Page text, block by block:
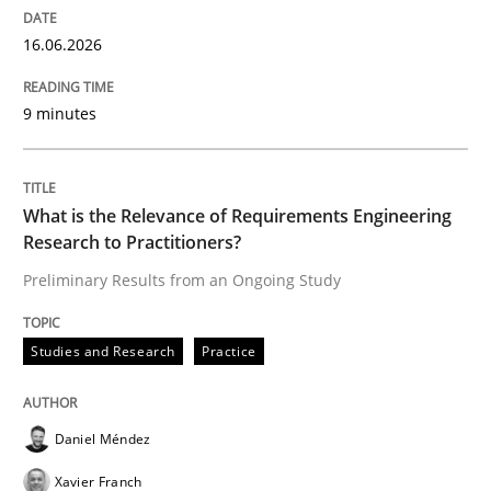
16. June 2026 · 9 minutes read
READ ARTICLE
Studies and Research Practice
What is the Relevance of
16.06.2026
9 minutes
What is the Relevance of Requirements Engineering
Research to Practitioners?
Preliminary Results from an Ongoing Study
Studies and Research Practice
Daniel Méndez
Xavier Franch